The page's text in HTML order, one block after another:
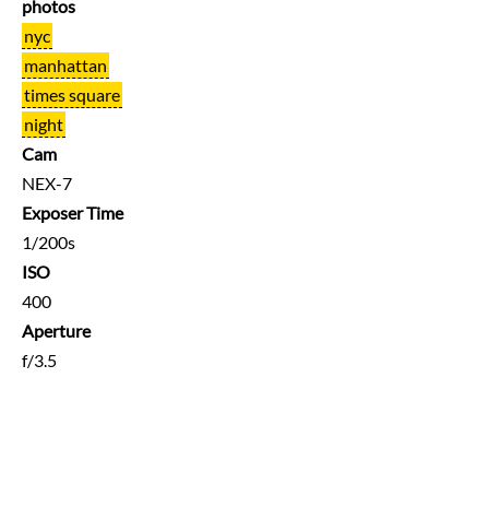
photos
nyc
manhattan
times square
night
Cam
NEX-7
Exposer Time
1/200s
ISO
400
Aperture
f/3.5